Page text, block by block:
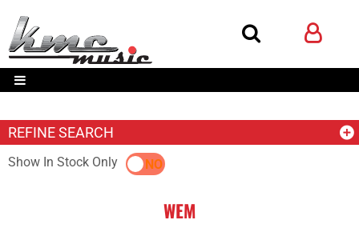
REFINE SEARCH
Show In Stock OnlyYES NO
WEM